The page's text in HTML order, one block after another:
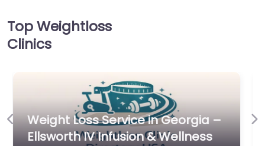
Top Weightloss
Clinics
Weight Loss Service in Georgia –
Ellsworth IV Infusion & Wellness
Previous